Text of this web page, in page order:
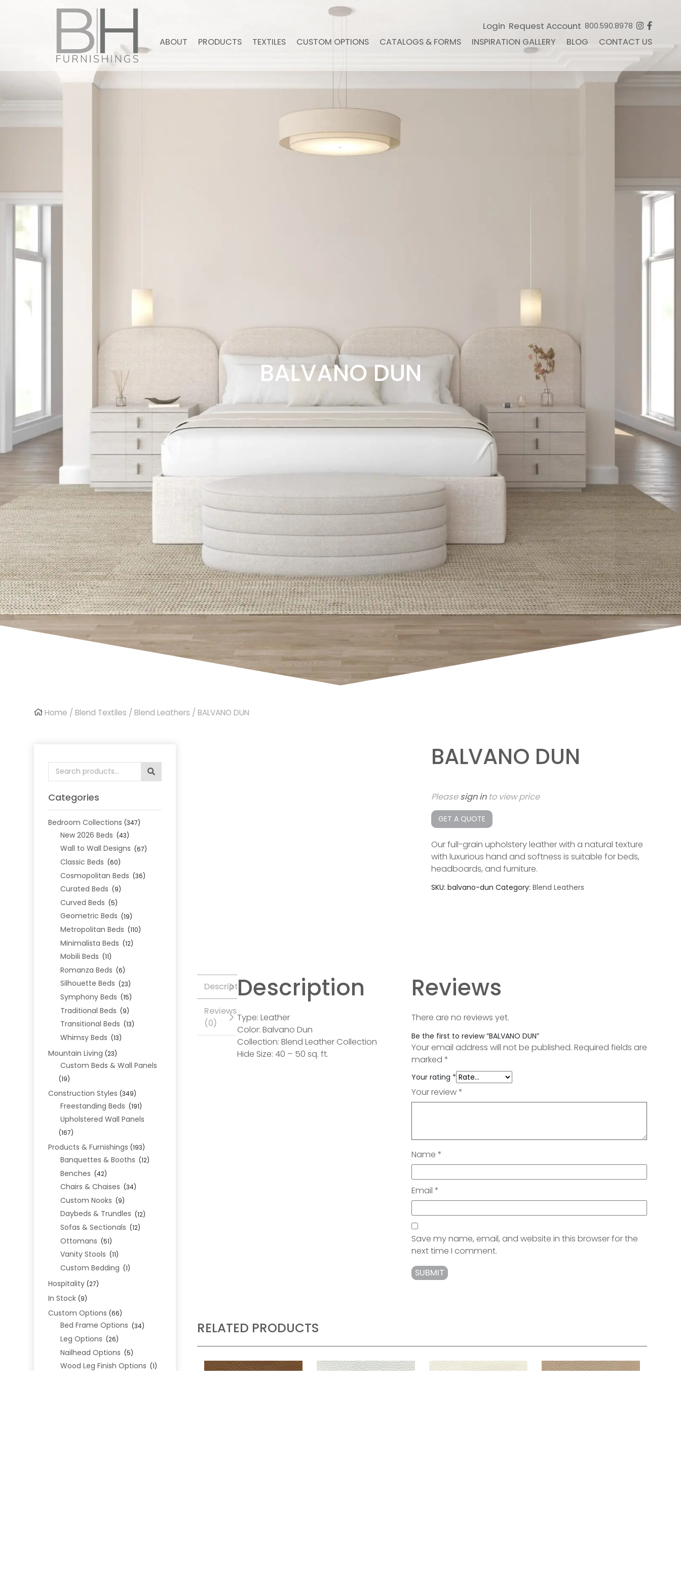
Login Request Account 800.590.8978
ABOUT PRODUCTS TEXTILES CUSTOM OPTIONS CATALOGS & FORMS INSPIRATION GALLERY BLOG CONTACT US
BALVANO DUN
Home /Blend Textiles /Blend Leathers / BALVANO DUN
Search
for:
Categories
Bedroom Collections (347)
New 2026 Beds (43)
Wall to Wall Designs (67)
Classic Beds (60)
Cosmopolitan Beds (36)
Curated Beds (9)
Curved Beds (5)
Geometric Beds (19)
Metropolitan Beds (110)
Minimalista Beds (12)
Mobili Beds (11)
Romanza Beds (6)
Silhouette Beds (23)
Symphony Beds (15)
Traditional Beds (9)
Transitional Beds (13)
Whimsy Beds (13)
Mountain Living (23)
Custom Beds & Wall Panels
(19)
Construction Styles (349)
Freestanding Beds (191)
Upholstered Wall Panels
(167)
Products & Furnishings (193)
Banquettes & Booths (12)
Benches (42)
Chairs & Chaises (34)
Custom Nooks (9)
Daybeds & Trundles (12)
Sofas & Sectionals (12)
Ottomans (51)
Vanity Stools (11)
Custom Bedding (1)
Hospitality (27)
In Stock (9)
Custom Options (66)
Bed Frame Options (34)
Leg Options (26)
Nailhead Options (5)
Wood Leg Finish Options (1)
BALVANO DUN
Pleasesign into view price
GET A QUOTE
Our full-grain upholstery leather with a natural texture
with luxurious hand and softness is suitable for beds,
headboards, and furniture.
SKU: balvano-dun Category: Blend Leathers
Description
Reviews
(0)
Description
Type: Leather
Color: Balvano Dun
Collection: Blend Leather Collection
Hide Size: 40 – 50 sq. ft.
Reviews
There are no reviews yet.
Be the first to review “BALVANO DUN”
Your email address will not be published. Required fields are
marked *
Your rating *
Your review*
Name *
Email *
Save my name, email, and website in this browser for the
next time I comment.
RELATED PRODUCTS